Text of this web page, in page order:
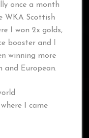
once a month
WKA Scottish
I won 2x golds,
booster and I
winning more
and European.
I came